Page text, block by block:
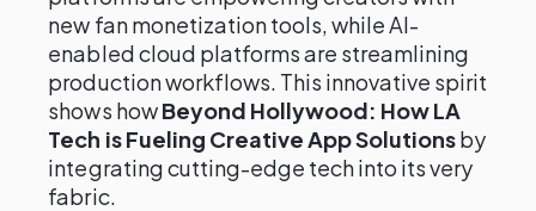
new fan monetization tools, while AI-
enabled cloud platforms are streamlining
production workflows. This innovative spirit
shows howBeyond Hollywood: How LA
Tech is Fueling Creative App Solutionsby
integrating cutting-edge tech into its very
fabric.